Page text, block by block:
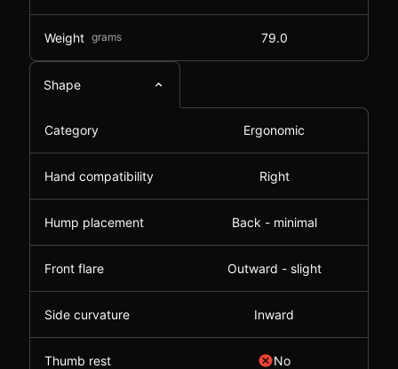
Weight grams 79.0
Shape
Category Ergonomic
Hand compatibility Right
Hump placement Back - minimal
Front flare Outward - slight
Side curvature Inward
Thumb rest No